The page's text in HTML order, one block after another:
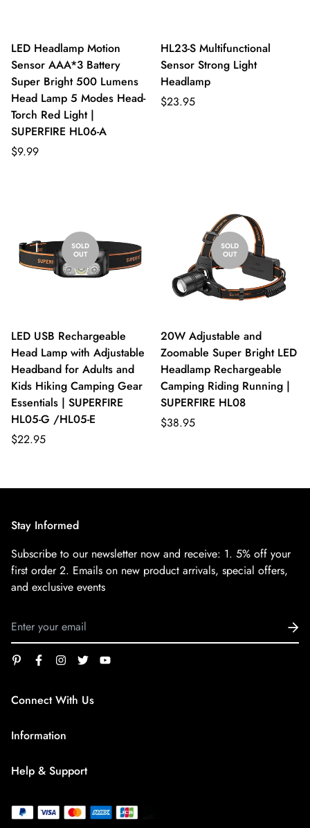
LED Headlamp Motion
Sensor AAA*3 Battery
Super Bright 500 Lumens
Head Lamp 5 Modes Head-
Torch Red Light |
SUPERFIRE HL06-A
$9.99
HL23-S Multifunctional
Sensor Strong Light
Headlamp
$23.95
SOLD
OUT
LED USB Rechargeable
Head Lamp with Adjustable
Headband for Adults and
Kids Hiking Camping Gear
Essentials | SUPERFIRE
HL05-G /HL05-E
$22.95
SOLD
OUT
20W Adjustable and
Zoomable Super Bright LED
Headlamp Rechargeable
Camping Riding Running |
SUPERFIRE HL08
$38.95
Connect With Us
service@superfirestore.com
Information
Help & Support
payment policy
Stay Informed
Subscribe to our newsletter now and receive: 1. 5% off your
first order2. Emails on new product arrivals, special offers,
and exclusive events